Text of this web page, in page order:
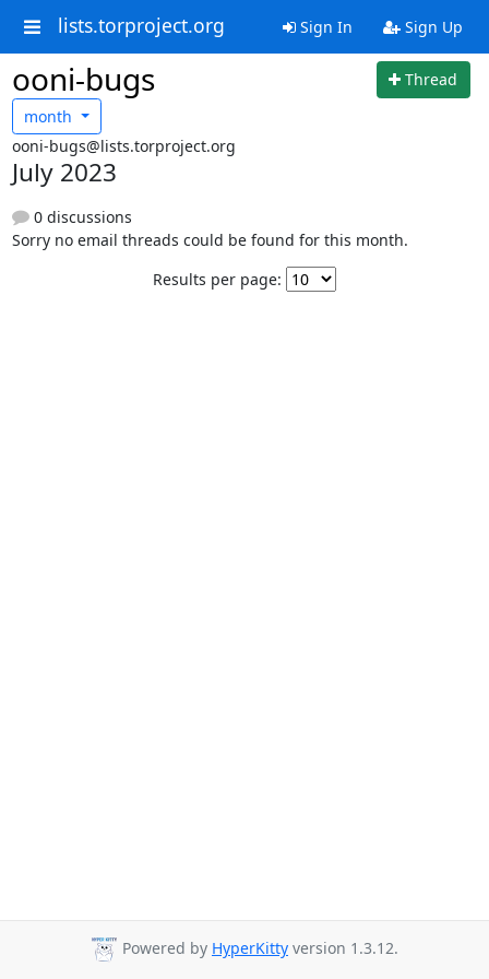
lists.torproject.org Sign In Sign Up
ooni-bugs
Thread
month
ooni-bugs@lists.torproject.org
July 2023
0 discussions
Sorry no email threads could be found for this month.
Results per page:
Powered by HyperKitty version 1.3.12.